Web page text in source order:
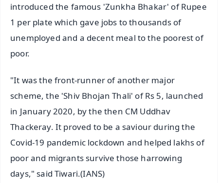
introduced the famous 'Zunkha Bhakar' of Rupee
1 per plate which gave jobs to thousands of
unemployed and a decent meal to the poorest of
poor.
"It was the front-runner of another major
scheme, the 'Shiv Bhojan Thali' of Rs 5, launched
in January 2020, by the then CM Uddhav
Thackeray. It proved to be a saviour during the
Covid-19 pandemic lockdown and helped lakhs of
poor and migrants survive those harrowing
days," said Tiwari.(IANS)